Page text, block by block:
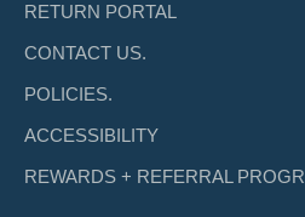
RETURN PORTAL
CONTACT US.
POLICIES.
ACCESSIBILITY
REWARDS + REFERRAL